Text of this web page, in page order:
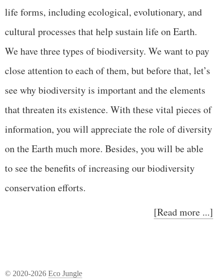
life forms, including ecological, evolutionary, and
cultural processes that help sustain life on Earth.
We have three types of biodiversity. We want to pay
close attention to each of them, but before that, let’s
see why biodiversity is important and the elements
that threaten its existence. With these vital pieces of
information, you will appreciate the role of diversity
on the Earth much more. Besides, you will be able
to see the benefits of increasing our biodiversity
conservation efforts.
[Read more ...]
© 2020-2026 Eco Jungle